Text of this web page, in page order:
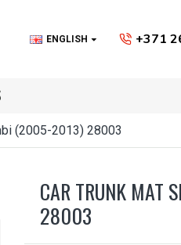
ENGLISH +371
(2005-2013) 28003
CAR TRUNK MAT
28003